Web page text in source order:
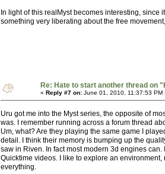
In light of this realMyst becomes interesting,
something very liberating about the free
Re: Hate to start another thread on
« Reply #7 on: June 01, 2010, 11:37:53 PM
Uru got me into the Myst series, the opposite of
was. I remember running across a forum thread
Um, what? Are they playing the same game I
detail. I think their memory is bumping up the
saw in Riven. In fact most modern 3d engines
Quicktime videos. I like to explore an
everything.